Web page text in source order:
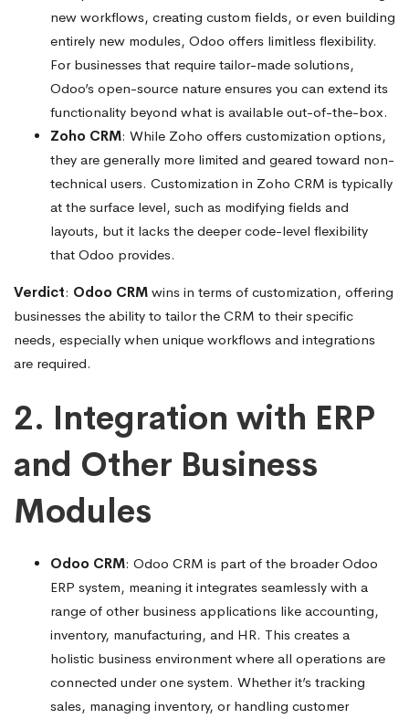
new workflows, creating custom fields, or even building
entirely new modules, Odoo offers limitless flexibility.
For businesses that require tailor-made solutions,
Odoo’s open-source nature ensures you can extend its
functionality beyond what is available out-of-the-box.
Zoho CRM: While Zoho offers customization options,
they are generally more limited and geared toward non-
technical users. Customization in Zoho CRM is typically
at the surface level, such as modifying fields and
layouts, but it lacks the deeper code-level flexibility
that Odoo provides.
Verdict: Odoo CRM wins in terms of customization, offering
businesses the ability to tailor the CRM to their specific
needs, especially when unique workflows and integrations
are required.
2. Integration with ERP
and Other Business
Modules
Odoo CRM: Odoo CRM is part of the broader Odoo
ERP system, meaning it integrates seamlessly with a
range of other business applications like accounting,
inventory, manufacturing, and HR. This creates a
holistic business environment where all operations are
connected under one system. Whether it’s tracking
sales, managing inventory, or handling customer